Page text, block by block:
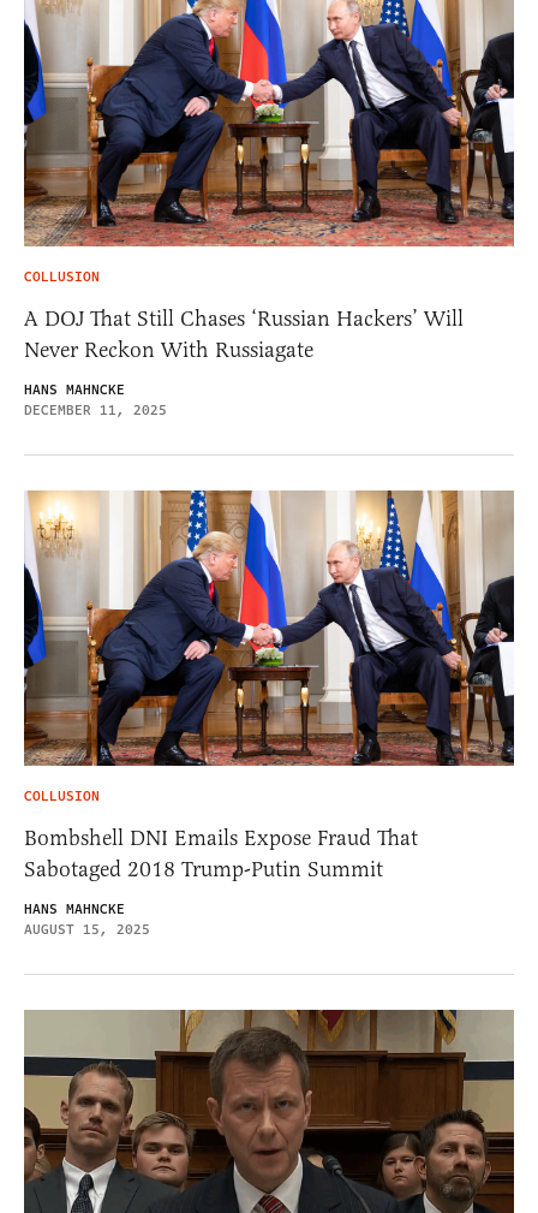
COLLUSION
A DOJ That Still Chases ‘Russian Hackers’ Will
Never Reckon With Russiagate
HANS MAHNCKE
DECEMBER 11, 2025
COLLUSION
Bombshell DNI Emails Expose Fraud That
Sabotaged 2018 Trump-Putin Summit
HANS MAHNCKE
AUGUST 15, 2025